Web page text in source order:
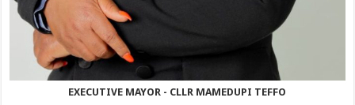
EXECUTIVE MAYOR - CLLR MAMEDUPI TEFFO